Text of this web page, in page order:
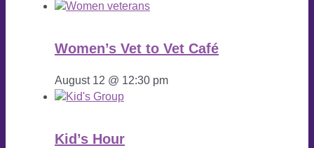
Women’s Vet to Vet Café
August 12 @ 12:30 pm
Kid’s Hour